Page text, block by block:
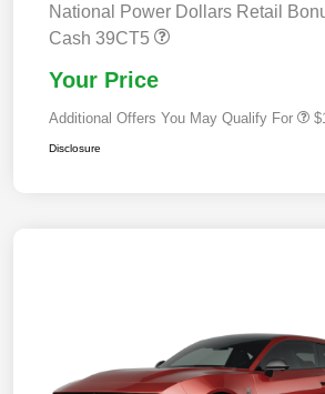
National Power Dollars Retail
Cash 39CT5
Your Price
Additional Offers You May Qualify For
Disclosure